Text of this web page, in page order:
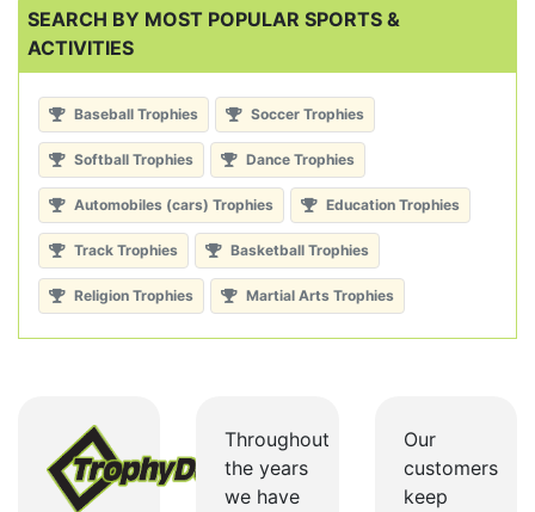
SEARCH BY MOST POPULAR SPORTS &
ACTIVITIES
Baseball Trophies Soccer Trophies
Softball Trophies Dance Trophies
Automobiles (cars) Trophies Education Trophies
Track Trophies Basketball Trophies
Religion Trophies Martial Arts Trophies
Throughout
the years
we have
Our
customers
keep